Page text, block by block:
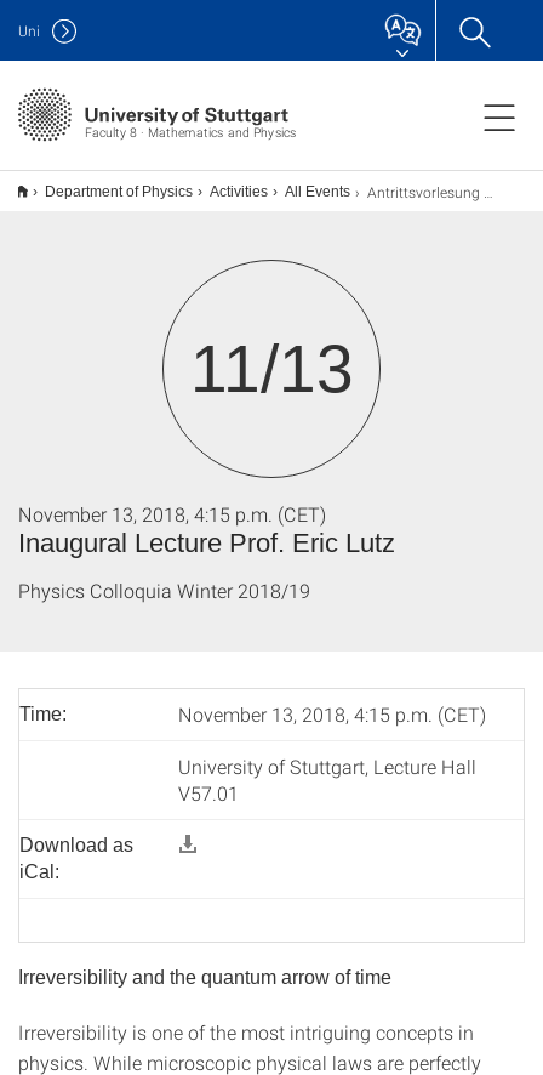
Faculty 8 · Mathematics and Physics
Uni
Department of Physics Activities All Events Antrittsvorlesung Prof. Eric Lutz
11/13
Inaugural Lecture Prof. Eric Lutz
November 13, 2018, 4:15 p.m. (CET)
Physics Colloquia Winter 2018/19
Time: November 13, 2018, 4:15 p.m. (CET)
University of Stuttgart, Lecture Hall
V57.01
Download as
iCal:
Irreversibility and the quantum arrow of time
Irreversibility is one of the most intriguing concepts in
physics. While microscopic physical laws are perfectly